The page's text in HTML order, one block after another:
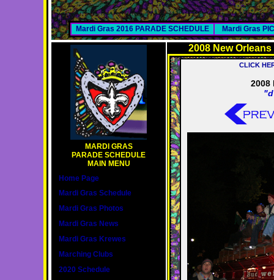
Mardi Gras 2016 PARADE SCHEDULE Mardi Gras
MARDI GRAS
PARADE SCHEDULE
MAIN MENU
Home Page
Mardi Gras Schedule
Mardi Gras Photos
Mardi Gras News
Mardi Gras Krewes
Marching Clubs
2020 Schedule
2008 New
CLICK
2008